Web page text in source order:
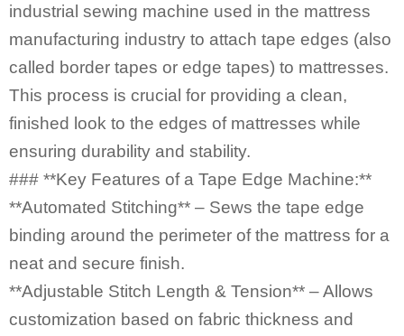
industrial sewing machine used in the mattress
manufacturing industry to attach tape edges (also
called border tapes or edge tapes) to mattresses.
This process is crucial for providing a clean,
finished look to the edges of mattresses while
ensuring durability and stability.
### **Key Features of a Tape Edge Machine:**
**Automated Stitching** – Sews the tape edge
binding around the perimeter of the mattress for a
neat and secure finish.
**Adjustable Stitch Length & Tension** – Allows
customization based on fabric thickness and